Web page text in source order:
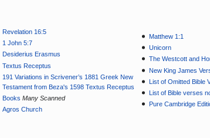
Revelation 16:5
1 John 5:7
Desiderius Erasmus
Textus Receptus
191 Variations in Scrivener’s 1881 Greek New
Testament from Beza's 1598 Textus Receptus
Books Many Scanned
Agros Church
Matthew 1:1
Unicorn
The Westcott and
New King James
List of Omitted Bible
List of Bible verses
Pure Cambridge